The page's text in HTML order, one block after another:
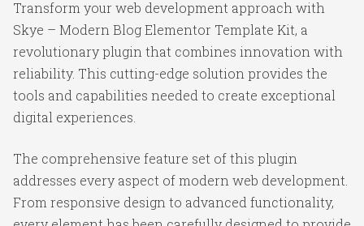
Transform your web development approach with
Skye – Modern Blog Elementor Template Kit, a
revolutionary plugin that combines innovation with
reliability. This cutting-edge solution provides the
tools and capabilities needed to create exceptional
digital experiences.
The comprehensive feature set of this plugin
addresses every aspect of modern web development.
From responsive design to advanced functionality,